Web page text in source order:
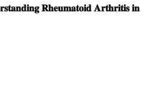
𝐑𝐡𝐞𝐮𝐦𝐚𝐭𝐨𝐢𝐝 𝐀𝐫𝐭𝐡𝐫𝐢𝐭𝐢𝐬 𝐢𝐧